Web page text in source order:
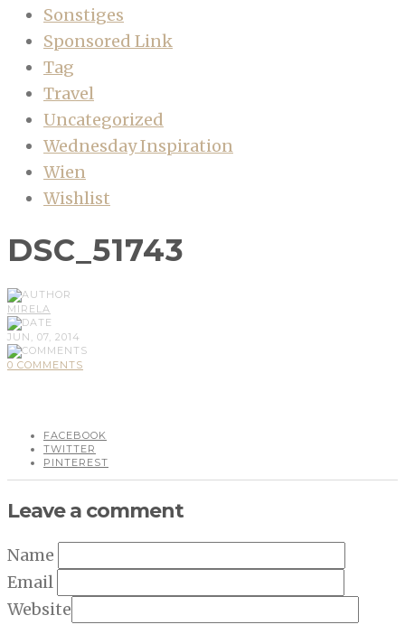
Sonstiges
Sponsored Link
Tag
Travel
Uncategorized
Wednesday Inspiration
Wien
Wishlist
DSC_51743
MIRELA
JUN, 07, 2014
0 COMMENTS
FACEBOOK
TWITTER
PINTEREST
Leave a comment
Name
Email
Website